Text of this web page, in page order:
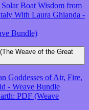
Boat Wisdom from
With Laura Ghianda -
Bundle)
Weave of the Great
Goddesses of Air, Fire,
- Weave Bundle
PDF (Weave